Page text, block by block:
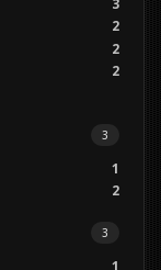
2
2
2
3
1
2
3
1